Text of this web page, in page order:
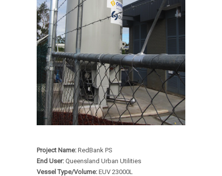
Project Name: RedBank PS
End User: Queensland Urban Utilities
Vessel Type/Volume: EUV 23000L